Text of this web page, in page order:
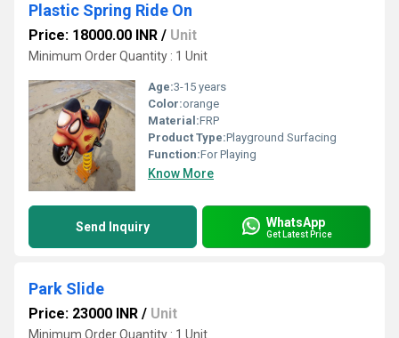
Plastic Spring Ride On
Price: 18000.00 INR / Unit
Minimum Order Quantity : 1 Unit
Age:3-15 years
Color:orange
Material:FRP
Product Type:Playground Surfacing
Function:For Playing
Know More
Send Inquiry WhatsApp
Get Latest Price
Park Slide
Price: 23000 INR / Unit
Minimum Order Quantity : 1 Unit